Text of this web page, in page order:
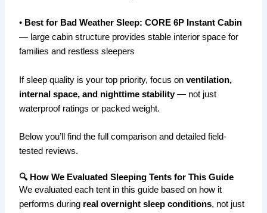
• Best for Bad Weather Sleep: CORE 6P Instant Cabin
— large cabin structure provides stable interior space for
families and restless sleepers
If sleep quality is your top priority, focus onventilation,
internal space, and nighttime stability— not just
waterproof ratings or packed weight.
Below you’ll find the full comparison and detailed field-
tested reviews.
🔍 How We Evaluated Sleeping Tents for This Guide
We evaluated each tent in this guide based on how it
performs during real overnight sleep conditions, not just